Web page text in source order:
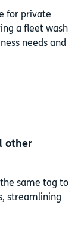
for private
a fleet wash
needs and
other
same tag to
streamlining